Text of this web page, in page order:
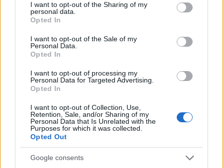
not limited to your visit or usage behaviour. You may click to
grant or deny consent to Google and its third-party tags to
use your data for below specified purposes in below Google
consent section.
I want to opt-out of the Sharing of my
personal data.
Opted In
I want to opt-out of the Sale of my
Personal Data.
Opted In
I want to opt-out of processing my
Personal Data for Targeted Advertising.
Opted In
I want to opt-out of Collection, Use,
Retention, Sale, and/or Sharing of my
Personal Data that Is Unrelated with the
Purposes for which it was collected.
Opted Out
Google consents
lifestyle e impatto sociale.
SEZIONI
Future
Climate Change
Money
Startup
Lifestyle
MAGAZINE
Chi siamo